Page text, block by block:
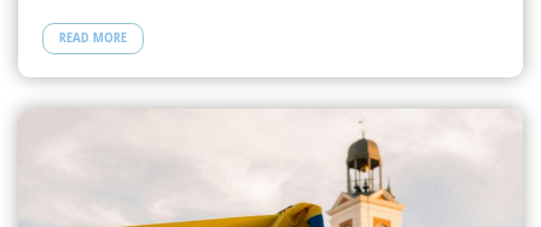
READ MORE